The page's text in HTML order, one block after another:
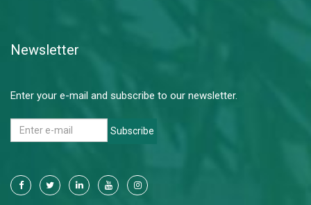
Newsletter
Enter your e-mail and subscribe to our newsletter.
Subscribe